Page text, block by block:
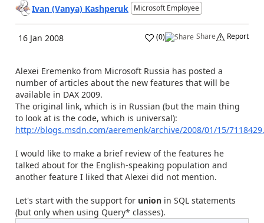
Ivan (Vanya) Kashperuk Microsoft Employee
16 Jan 2008 (0) Share Report
Alexei Eremenko from Microsoft Russia has posted a
number of articles about the new features that will be
available in DAX 2009.
The original link, which is in Russian (but the main thing
to look at is the code, which is universal):
http://blogs.msdn.com/aeremenk/archive/2008/01/15/
I would like to make a brief review of the features he
talked about for the English-speaking population and
another feature I liked that Alexei did not mention.
Let's start with the support for union in SQL statements
(but only when using Query* classes).